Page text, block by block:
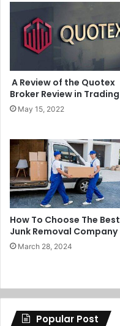
A Review of the Quotex
Broker Review in Trading
May 15, 2022
How To Choose The Best
Junk Removal Company
March 28, 2024
Popular Post